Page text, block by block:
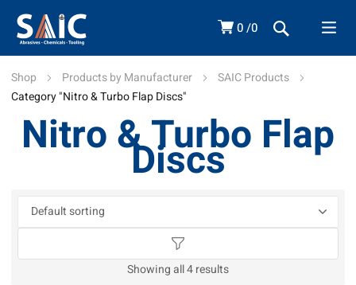
0 0
Shop Products by Manufacturer
SAIC Products
Category "Nitro & Turbo Flap Discs"
Nitro & Turbo Flap
Discs
Showing all 4 results